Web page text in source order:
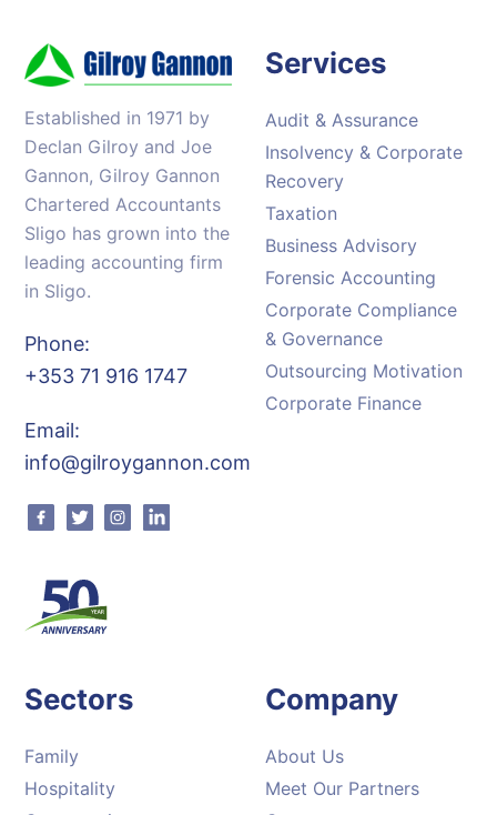
Established in 1971 by
Declan Gilroy and Joe
Gannon, Gilroy Gannon
Chartered Accountants
Sligo has grown into the
leading accounting firm
in Sligo.
Phone:
+353 71 916 1747
Email:
info@gilroygannon.com
FacebookTwitterInstagram
Services
Audit & Assurance
Insolvency & Corporate
Recovery
Taxation
Business Advisory
Forensic Accounting
Corporate Compliance
& Governance
Outsourcing Motivation
Corporate Finance
Sectors
Family
Hospitality
Company
About Us
Meet Our Partners